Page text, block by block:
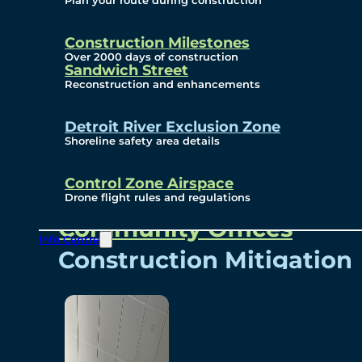
Construction Milestones
Over 2000 days of construction
Sandwich Street
Reconstruction and enhancements
Detroit River Exclusion Zone
Shoreline safety area details
Control Zone Airspace
Drone flight rules and regulations
Info Centre
Subscribe To Emails
Border Cameras
Community
Community Benefits
Community Offices
Construction Mitigation
Community Newsletter
Meetings and Events
Visual Arts Program